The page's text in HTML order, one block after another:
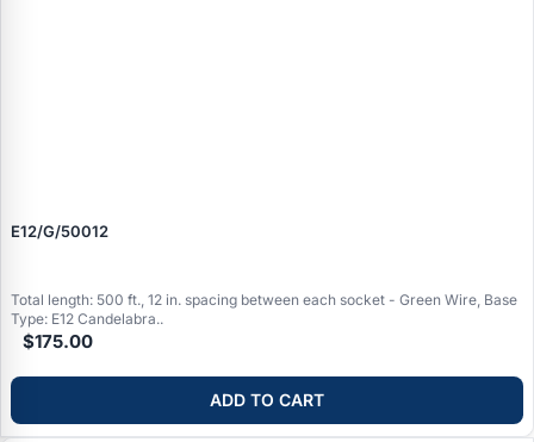
E12/G/50012
Total length: 500 ft., 12 in. spacing between each socket - Green Wire, Base
Type: E12 Candelabra..
$175.00
ADD TO CART